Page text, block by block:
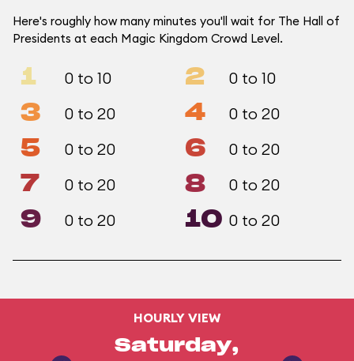
Here's roughly how many minutes you'll wait for The Hall of
Presidents at each Magic Kingdom Crowd Level.
1 0 to 10 2 0 to 10
3 0 to 20 4 0 to 20
5 0 to 20 6 0 to 20
7 0 to 20 8 0 to 20
9 0 to 20 10 0 to 20
HOURLY VIEW
Saturday,